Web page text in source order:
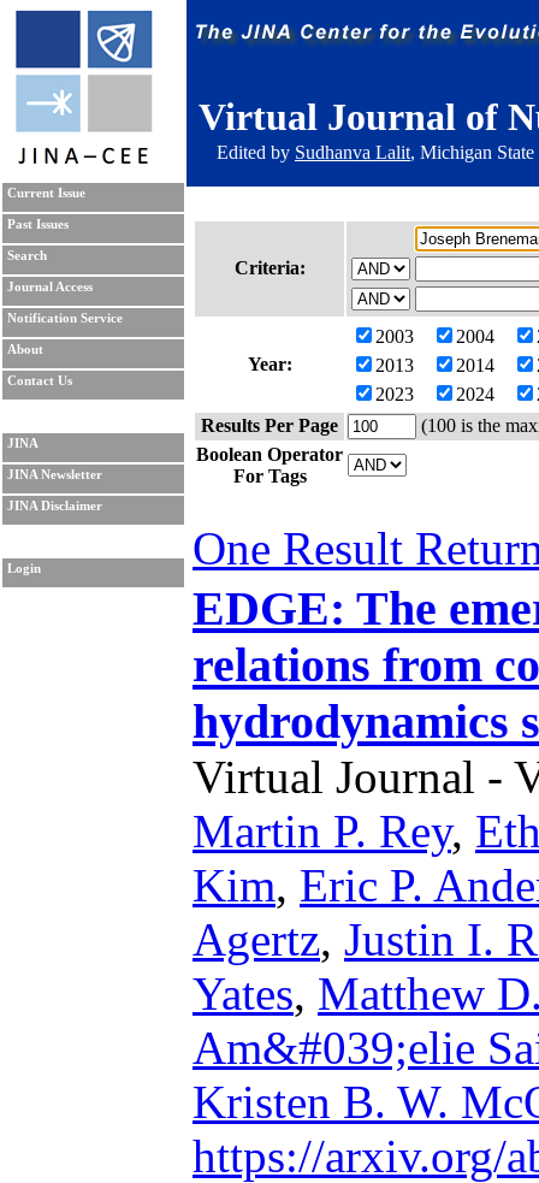
Virtual Journal of
Edited by Sudhanva Lalit, Michigan
Current Issue
Past Issues
Search
Journal Access
Notification Service
About
Contact Us
JINA
JINA Newsletter
JINA Disclaimer
Login
Criteria:
Year:
2003 2004
2013
2014
2023
2024
Results Per Page
(100 is the
Boolean Operator
For Tags
One Result
EDGE: The
relations from
hydrodynamics
Virtual Journal -
Martin P. Rey,
Kim, Eric P.
Agertz, Justin I.
Yates, Matthew
Am&#039;elie
Kristen B. W.
https://arxiv.org/